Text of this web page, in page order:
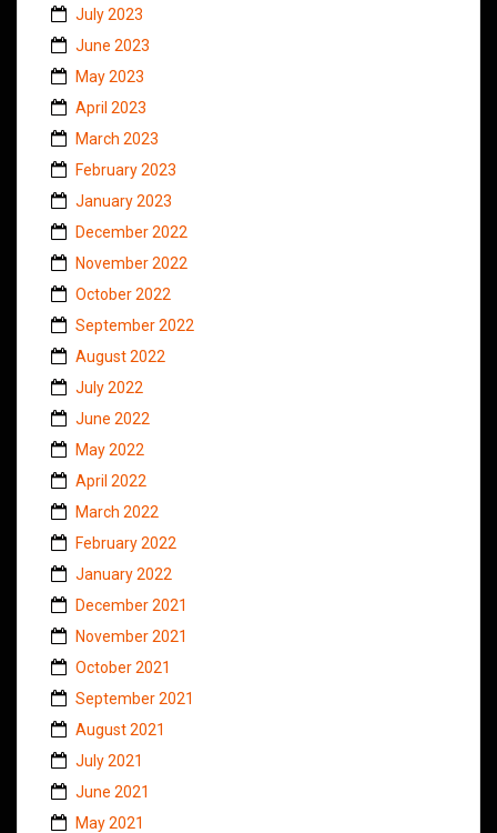
July 2023
June 2023
May 2023
April 2023
March 2023
February 2023
January 2023
December 2022
November 2022
October 2022
September 2022
August 2022
July 2022
June 2022
May 2022
April 2022
March 2022
February 2022
January 2022
December 2021
November 2021
October 2021
September 2021
August 2021
July 2021
June 2021
May 2021